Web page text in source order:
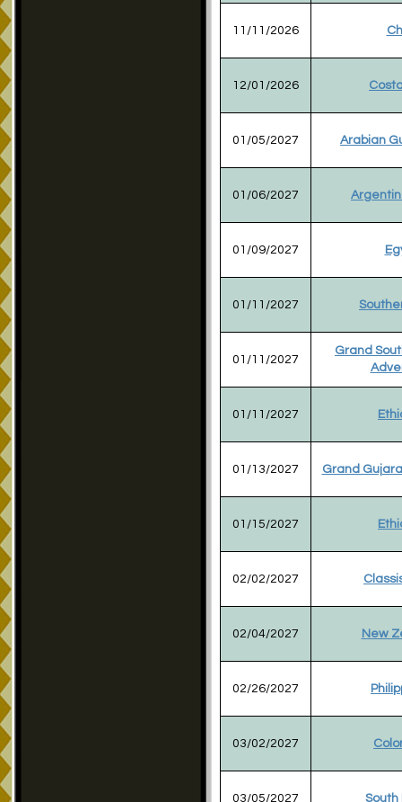
11/11/2026
12/01/2026
01/05/2027 Arabian
01/06/2027
01/09/2027
01/11/2027
01/11/2027
Grand
01/11/2027
01/13/2027 Grand
01/15/2027
02/02/2027
02/04/2027 New
02/26/2027
03/02/2027
03/05/2027 South